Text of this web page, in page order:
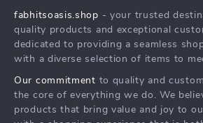
Press
Influencers
Investor Relations
Partners
FAQ
Returns Center
Payment Methods
fabhitsoasis.shop - your trusted
quality products and exceptional
dedicated to providing a seamless
with a diverse selection of items to
Our commitment to quality and
the core of everything we do. We
products that bring value and joy to